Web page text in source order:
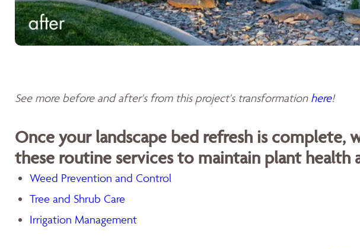
See more before and after's from this project's transformation here!
Once your landscape bed refresh is complete,
these routine services to maintain plant health
Weed Prevention and Control
Tree and Shrub Care
Irrigation Management